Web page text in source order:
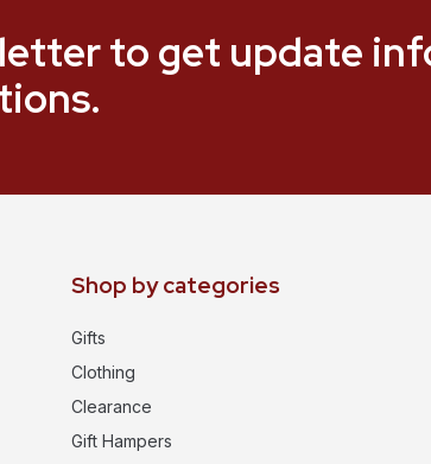
to get update
Shop by categories
Gifts
Clothing
Clearance
Gift Hampers